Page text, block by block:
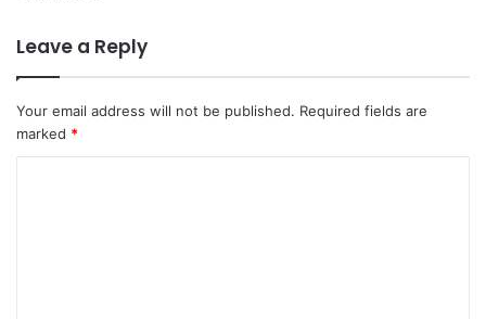
Leave a Reply
Your email address will not be published. Required fields are
marked *